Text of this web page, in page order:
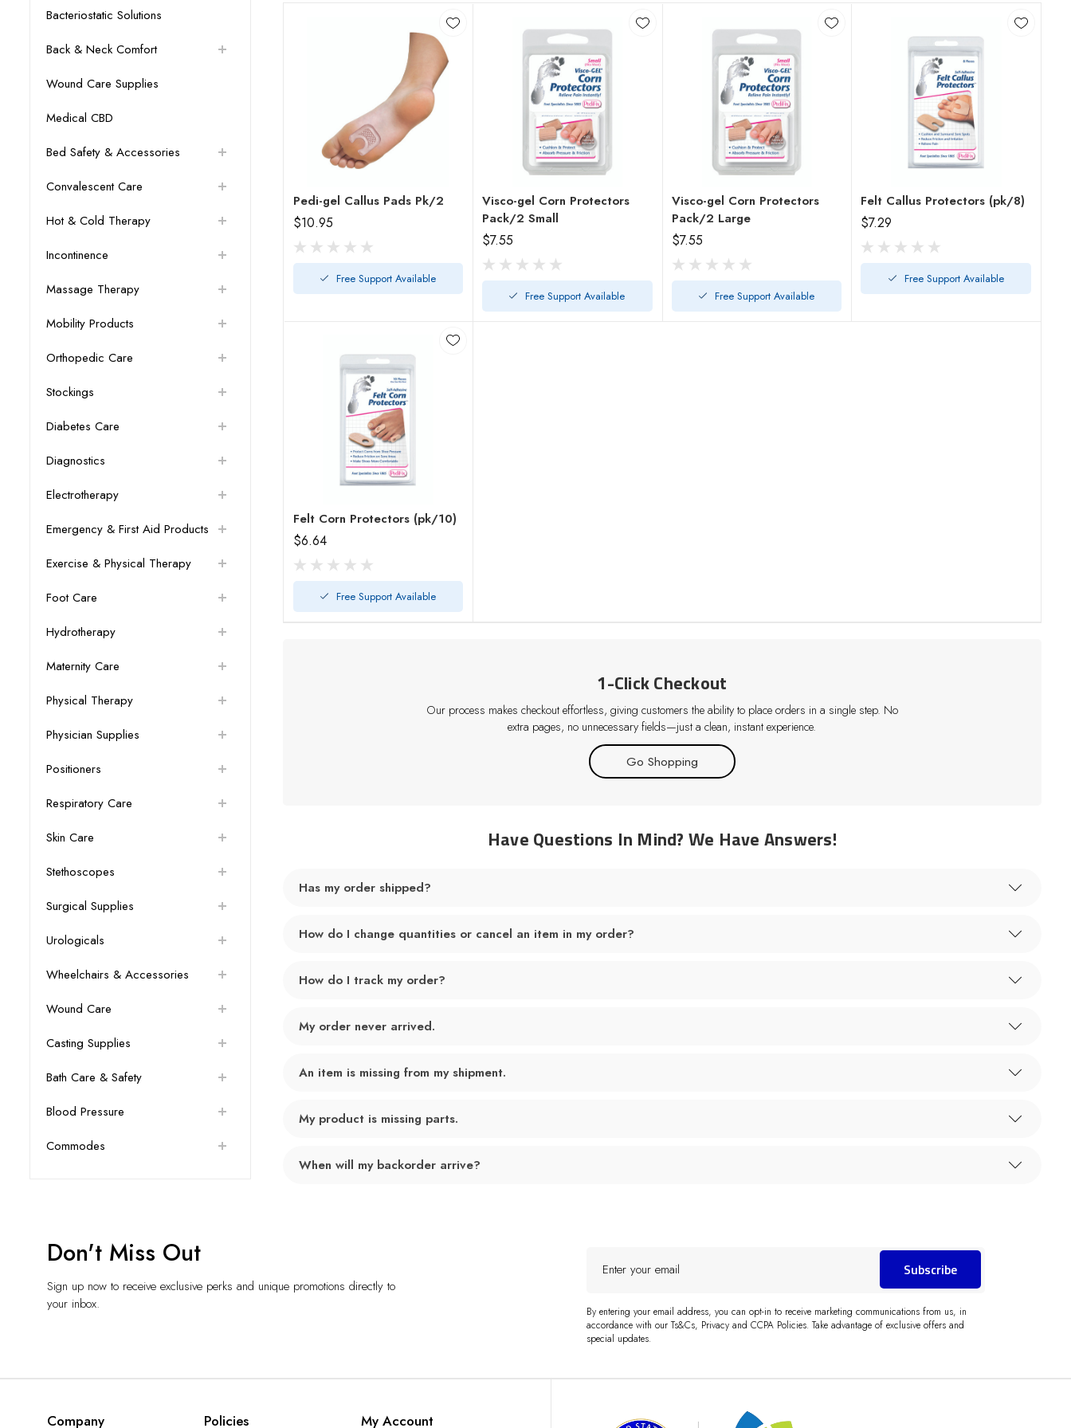
Bacteriostatic Solutions
Back & Neck Comfort
Wound Care Supplies
Medical CBD
Bed Safety & Accessories
Convalescent Care
Hot & Cold Therapy
Incontinence
Massage Therapy
Mobility Products
Orthopedic Care
Stockings
Diabetes Care
Diagnostics
Electrotherapy
Emergency & First Aid Products
Exercise & Physical Therapy
Foot Care
Hydrotherapy
Maternity Care
Physical Therapy
Physician Supplies
Positioners
Respiratory Care
Skin Care
Stethoscopes
Surgical Supplies
Urologicals
Wheelchairs & Accessories
Wound Care
Casting Supplies
Bath Care & Safety
Blood Pressure
Commodes
Pedi-gel Callus Pads Pk/2
$10.95
Free Support Available
Visco-gel Corn Protectors
Pack/2 Small
$7.55
Free Support Available
Visco-gel Corn Protectors
Pack/2 Large
$7.55
Free Support Available
Felt Callus Protectors (pk/8)
$7.29
Free Support Available
Felt Corn Protectors (pk/10)
$6.64
Free Support Available
1-Click Checkout
Our process makes checkout effortless, giving customers the ability to place orders in a single step. No
extra pages, no unnecessary fields—just a clean, instant experience.
Go Shopping
Have Questions In Mind? We Have Answers!
Has my order shipped?
How do I change quantities or cancel an item in my order?
How do I track my order?
My order never arrived.
An item is missing from my shipment.
My product is missing parts.
When will my backorder arrive?
Don't Miss Out
Sign up now to receive exclusive perks and unique promotions directly to
your inbox.
your
Subscribe
By entering your email address, you can opt-in to receive marketing communications from us, in
accordance with our Ts&Cs, Privacy and CCPA Policies. Take advantage of exclusive offers and
special updates.
Company Policies My Account